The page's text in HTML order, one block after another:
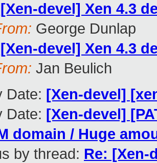
devel] Xen 4.3
George Dunlap
devel] Xen 4.3
Jan Beulich
Date: [Xen-devel]
Date: [Xen-devel]
domain / Huge
by thread: Re: [Xen-